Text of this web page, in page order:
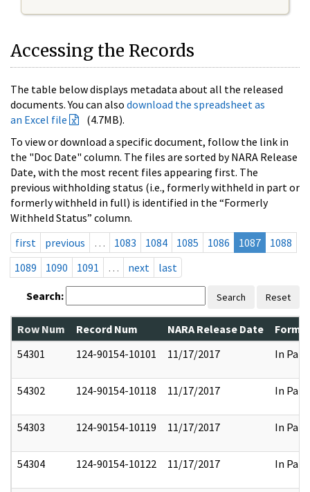
Accessing the Records
The table below displays metadata about all the released
documents. You can also download the spreadsheet as
an Excel file
(4.7MB).
To view or download a specific document, follow the link in
the "Doc Date" column. The files are sorted by NARA Release
Date, with the most recent files appearing first. The
previous withholding status (i.e., formerly withheld in part or
formerly withheld in full) is identified in the “Formerly
Withheld Status” column.
first
previous … 1083 1084 1085 1086 1087
1088
1089
1090 1091 … next last
Search: Search Reset
Row Num Record Num NARA Release Date
54301
124-90154-10101 11/17/2017 In Part
54302 124-90154-10118 11/17/2017 In Part
54303 124-90154-10119 11/17/2017 In Part
54304 124-90154-10122 11/17/2017 In Part